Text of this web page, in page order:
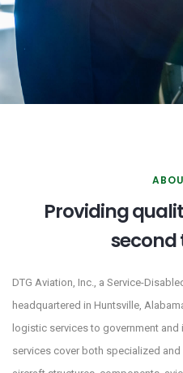
Providing
second
DTG Aviation, Inc., a Service-
headquartered in Huntsville,
logistic services to government
services cover both specialized